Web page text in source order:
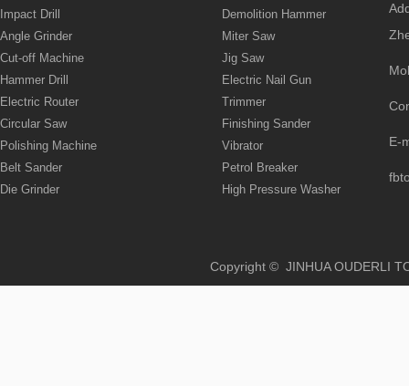
Impact Drill
Angle Grinder
Cut-off Machine
Hammer Drill
Electric Router
Circular Saw
Polishing Machine
Belt Sander
Die Grinder
Demolition Hammer
Miter Saw
Jig Saw
Electric Nail Gun
Trimmer
Finishing Sander
Vibrator
Petrol Breaker
High Pressure Washer
E-
Copyright © JINHUA